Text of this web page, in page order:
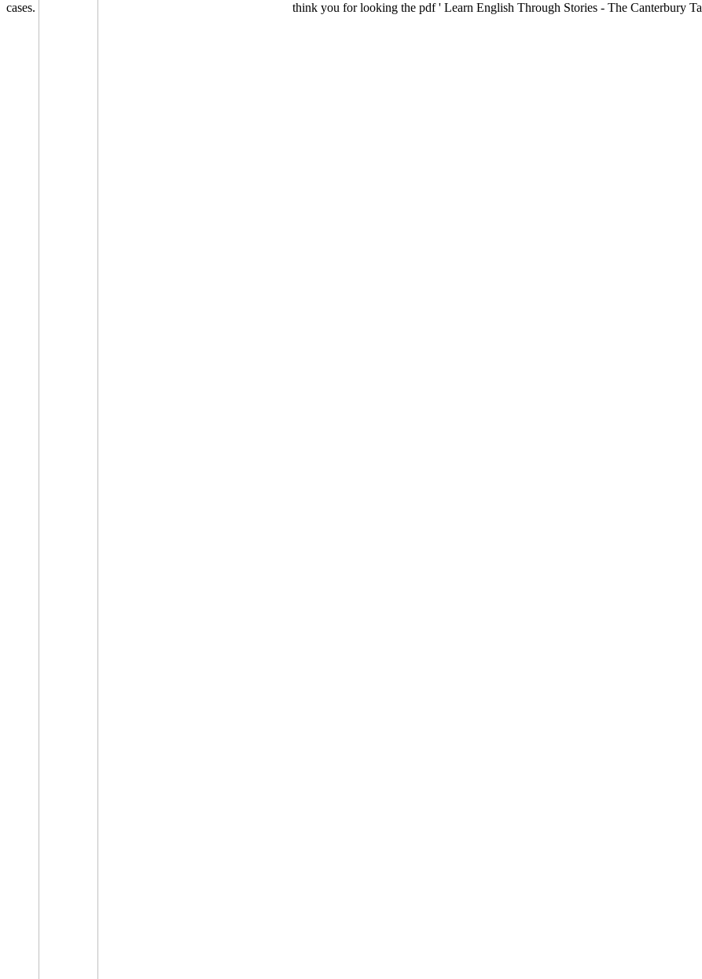
cases. think you for looking the pdf ' Learn English Through Stories - The Canterbury